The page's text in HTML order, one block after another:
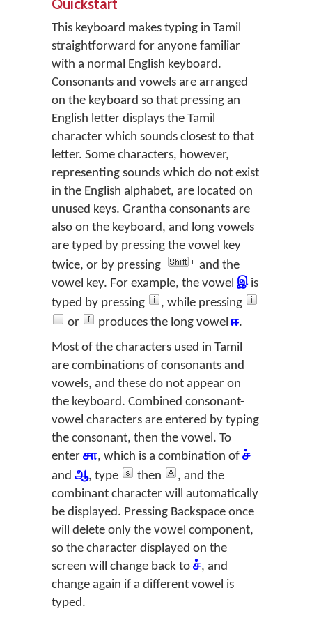
This keyboard makes typing in Tamil
straightforward for anyone familiar
with a normal English keyboard.
Consonants and vowels are arranged
on the keyboard so that pressing an
English letter displays the Tamil
character which sounds closest to that
letter. Some characters, however,
representing sounds which do not exist
in the English alphabet, are located on
unused keys. Grantha consonants are
also on the keyboard, and long vowels
are typed by pressing the vowel key
twice, or by pressing
and the
vowel key. For example, the vowel இis
typed by pressing
, while pressing
or
produces the long vowel ஈ.
Most of the characters used in Tamil
are combinations of consonants and
vowels, and these do not appear on
the keyboard. Combined consonant-
vowel characters are entered by typing
the consonant, then the vowel. To
enter சா, which is a combination of ச்
and ஆ, type then
, and the
combinant character will automatically
be displayed. Pressing Backspace once
will delete only the vowel component,
so the character displayed on the
screen will change back to ச், and
change again if a different vowel is
typed.